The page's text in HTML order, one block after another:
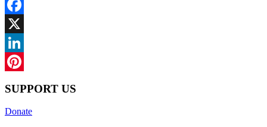
Facebook
X
LinkedIn
SUPPORT US
Donate